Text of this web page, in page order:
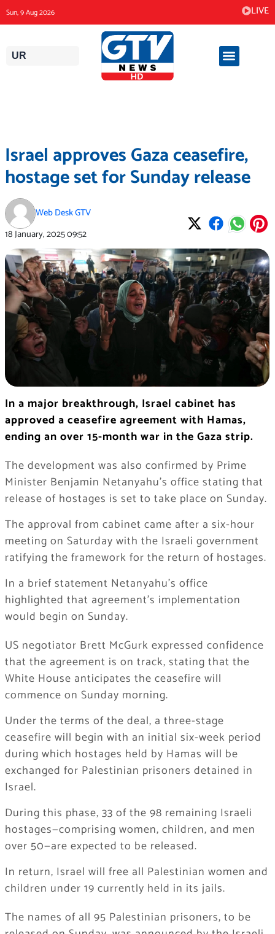
to
content
Sun, 9 Aug 2026 LIVE
UR
Israel approves Gaza ceasefire,
hostage set for Sunday release
Web Desk GTV
18 January, 202509:52
In a major breakthrough, Israel cabinet has
approved a ceasefire agreement with Hamas,
ending an over 15-month war in the Gaza strip.
The development was also confirmed by Prime
Minister Benjamin Netanyahu’s office stating that
release of hostages is set to take place on Sunday.
The approval from cabinet came after a six-hour
meeting on Saturday with the Israeli government
ratifying the framework for the return of hostages.
In a brief statement Netanyahu’s office
highlighted that agreement’s implementation
would begin on Sunday.
US negotiator Brett McGurk expressed confidence
that the agreement is on track, stating that the
White House anticipates the ceasefire will
commence on Sunday morning.
Under the terms of the deal, a three-stage
ceasefire will begin with an initial six-week period
during which hostages held by Hamas will be
exchanged for Palestinian prisoners detained in
Israel.
During this phase, 33 of the 98 remaining Israeli
hostages—comprising women, children, and men
over 50—are expected to be released.
In return, Israel will free all Palestinian women and
children under 19 currently held in its jails.
The names of all 95 Palestinian prisoners, to be